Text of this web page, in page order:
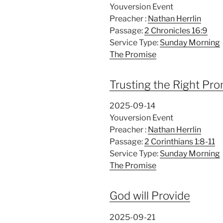
Youversion Event
Preacher : Nathan Herrlin
Passage: 2 Chronicles 16:9
Service Type: Sunday Morning
The Promise
Trusting the Right
2025-09-14
Youversion Event
Preacher : Nathan Herrlin
Passage:2 Corinthians 1:8-11
Service Type: Sunday Morning
The Promise
God will Provide
2025-09-21